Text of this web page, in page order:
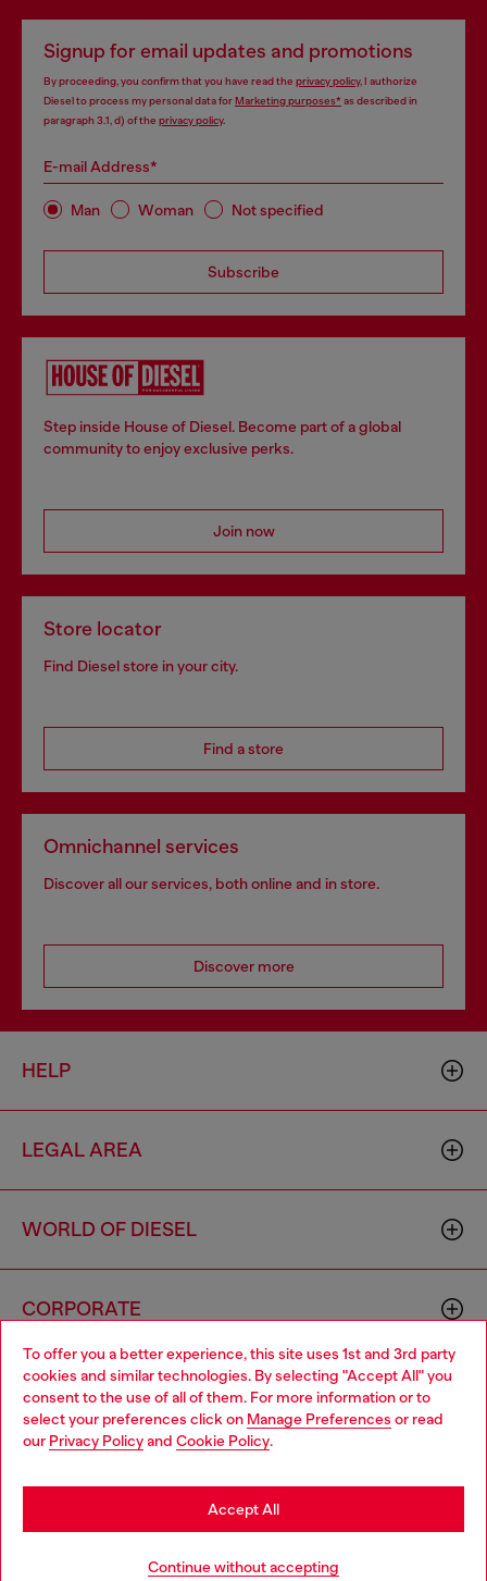
To offer you a better experience, this site uses 1st and 3rd party
cookies and similar technologies. By selecting "Accept All" you
consent to the use of all of them. For more information or to
select your preferences click on Manage Preferences or read
our Privacy Policyand Cookie Policy.
Continue without accepting
Accept All
Signup for email updates and promotions
By proceeding, you confirm that you have read the privacy policy, I authorize
Diesel to process my personal data forMarketing purposes*as described in
paragraph 3.1, d) of the privacy policy.
E-mail Address*
Man Woman Not specified
Subscribe
Step inside House of Diesel. Become part of a global
community to enjoy exclusive perks.
Join now
Store locator
Find Diesel store in your city.
Find a store
Omnichannel services
Discover all our services, both online and in store.
Discover more
HELP
LEGAL AREA
WORLD OF DIESEL
CORPORATE
00642650246 -v10.9.10
Country: NL Language: EN
Choose your location
You are currently browsing Netherlands website, but it seems
you may be based in United States